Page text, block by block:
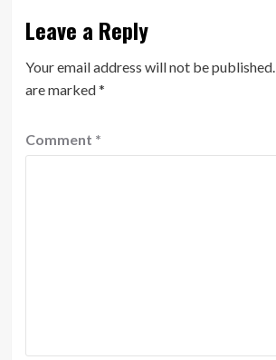
Leave a Reply
Your email address will not be published.
are marked*
Comment *